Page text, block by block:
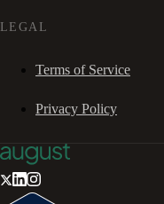
LEGAL
Terms of Service
Privacy Policy